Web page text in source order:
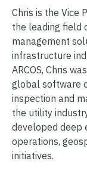
Chris is the Vice
the leading field
management
infrastructure
ARCOS, Chris
global software
inspection and
the utility
developed deep
operations,
initiatives.